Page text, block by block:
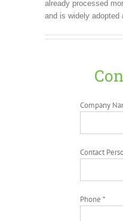
already processed
and is widely adopted
Company
Contact
Phone *